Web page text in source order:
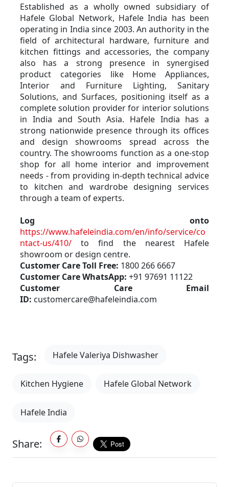
Established as a wholly owned subsidiary of
Hafele Global Network, Hafele India has been
operating in India since 2003. An authority in the
field of architectural hardware, furniture and
kitchen fittings and accessories, the company
also has a strong presence in synergised
product categories like Home Appliances,
Interior and Furniture Lighting, Sanitary
Solutions, and Surfaces, positioning itself as a
complete solution provider for interior solutions
in India and South Asia. Hafele India has a
strong nationwide presence through its offices
and design showrooms spread across the
country. The showrooms function as a one-stop
shop for all home interior and improvement
needs - from providing in-depth technical advice
to kitchen and wardrobe designing services
through a team of experts.
Log onto
https://www.hafeleindia.com/en/info/service/co
ntact-us/410/ to find the nearest Hafele
showroom or design centre.
Customer Care Toll Free: 1800 266 6667
Customer Care WhatsApp: +91 97691 11122
Customer Care Email
ID: customercare@hafeleindia.com
Tags: Hafele Valeriya Dishwasher
Kitchen Hygiene Hafele Global Network
Hafele India
Share: